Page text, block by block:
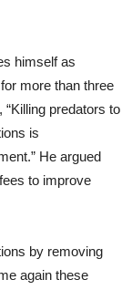
himself as
more than three
predators to
is
He argued
to improve
by removing
again these